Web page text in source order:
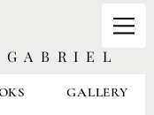
A B R I E L
GALLERY